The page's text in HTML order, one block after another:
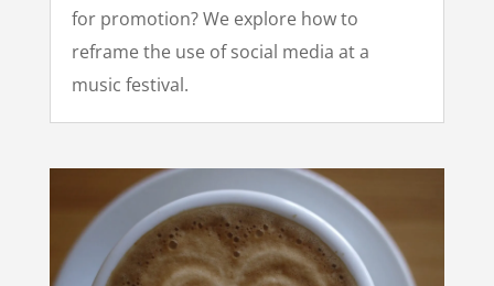
for promotion? We explore how to
reframe the use of social media at a
music festival.